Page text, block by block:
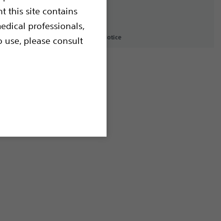
this site contains
professionals,
use, please consult
Terms of Use Copyright Notice